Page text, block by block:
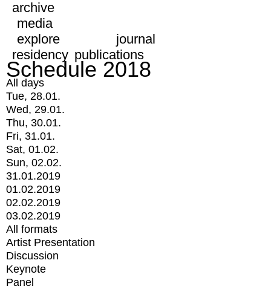
archive
media
explore
journal
residency publications
Schedule 2018
All days
Tue, 28.01.
Wed, 29.01.
Thu, 30.01.
Fri, 31.01.
Sat, 01.02.
Sun, 02.02.
31.01.2019
01.02.2019
02.02.2019
03.02.2019
All formats
Artist Presentation
Discussion
Keynote
Panel